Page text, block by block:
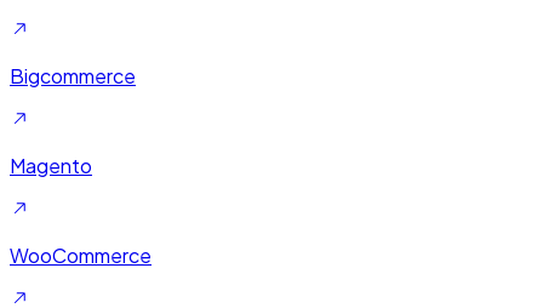
Bigcommerce
Magento
WooCommerce